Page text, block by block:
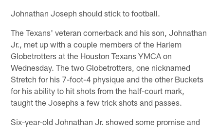
Johnathan Joseph should stick to football.
The Texans' veteran cornerback and his son, Johnathan
Jr., met up with a couple members of the Harlem
Globetrotters at the Houston Texans YMCA on
Wednesday. The two Globetrotters, one nicknamed
Stretch for his 7-foot-4 physique and the other Buckets
for his ability to hit shots from the half-court mark,
taught the Josephs a few trick shots and passes.
Six-year-old Johnathan Jr. showed some promise and